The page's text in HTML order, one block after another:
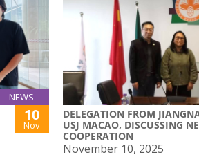
NEWS
10
Nov
DELEGATION FROM
USJ MACAO, DISCUSSING
COOPERATION
November 10, 2025